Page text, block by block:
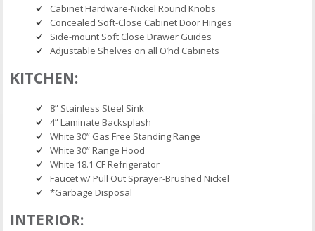
Cabinet Hardware-Nickel Round Knobs
Concealed Soft-Close Cabinet Door Hinges
Side-mount Soft Close Drawer Guides
Adjustable Shelves on all O’hd Cabinets
KITCHEN:
8” Stainless Steel Sink
4” Laminate Backsplash
White 30” Gas Free Standing Range
White 30” Range Hood
White 18.1 CF Refrigerator
Faucet w/ Pull Out Sprayer-Brushed Nickel
*Garbage Disposal
INTERIOR: